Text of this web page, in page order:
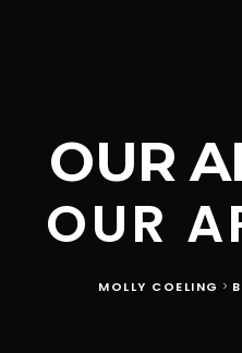
OUR
OUR
MOLLY COELING >